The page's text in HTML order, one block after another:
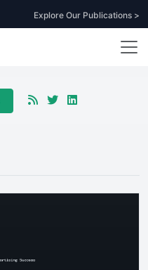
Explore Our Publications >